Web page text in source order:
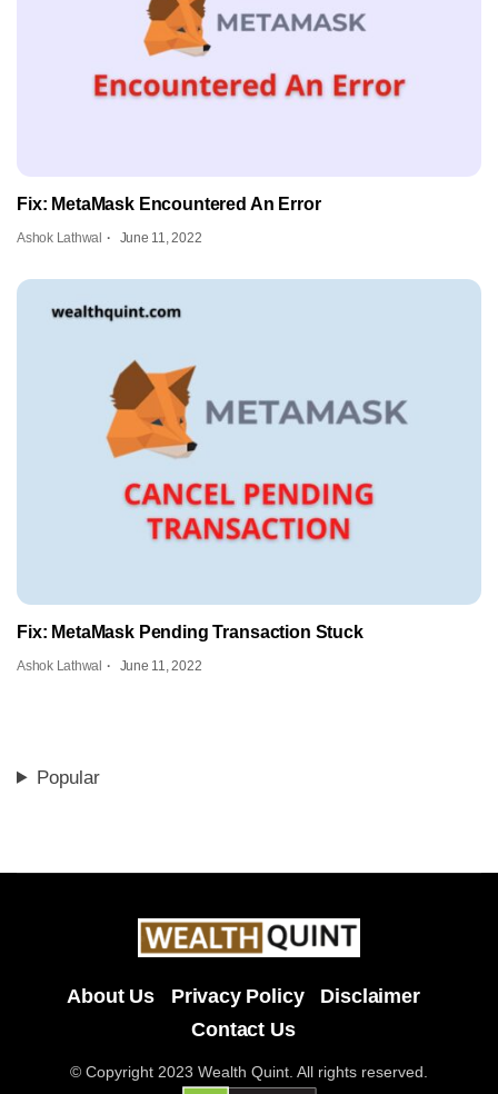
Fix: MetaMask Encountered An Error
Ashok Lathwal June 11, 2022
Fix: MetaMask Pending Transaction Stuck
Ashok Lathwal June 11, 2022
Popular
About Us Privacy Policy
Disclaimer
Contact Us
© Copyright 2023 Wealth Quint. All rights reserved.